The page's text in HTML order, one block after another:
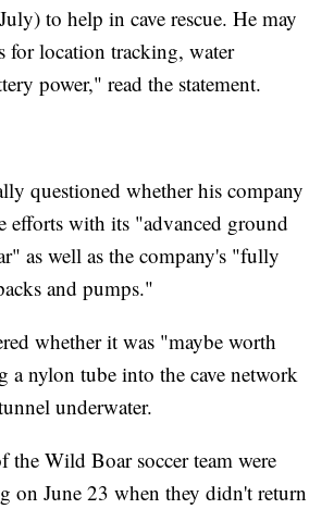
to help in cave rescue. He may
for location tracking, water
power," read the statement.
questioned whether his company
efforts with its "advanced ground
as well as the company's "fully
and pumps."
whether it was "maybe worth
a nylon tube into the cave network
underwater.
the Wild Boar soccer team were
on June 23 when they didn't return